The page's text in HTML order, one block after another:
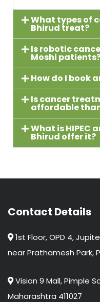
What types of
Bhirud treat?
Is robotic
Moshi
How do I book
Is cancer
affordable
What is HIPEC
Bhirud offer it?
Contact Details
1st Floor, OPD 4,
near Prathamesh Park,
Vision 9 Mall, Pimple
Maharashtra 411027